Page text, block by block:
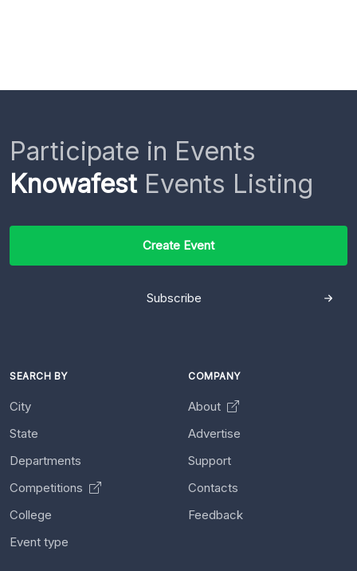
Participate in Events
KnowafestEvents Listing
Create Event
Subscribe
SEARCH BY
City
State
Departments
Competitions
College
Event type
COMPANY
About
Advertise
Support
Contacts
Feedback